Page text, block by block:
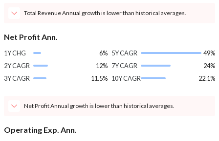
Total Revenue Annual growth is lower than historical averages.
Net Profit Ann.
1Y CHG
6%
2Y CAGR
12%
3Y CAGR
11.5%
5Y CAGR
49%
7Y CAGR
24%
10Y CAGR
22.1%
Net Profit Annual growth is lower than historical averages.
Operating Exp. Ann.